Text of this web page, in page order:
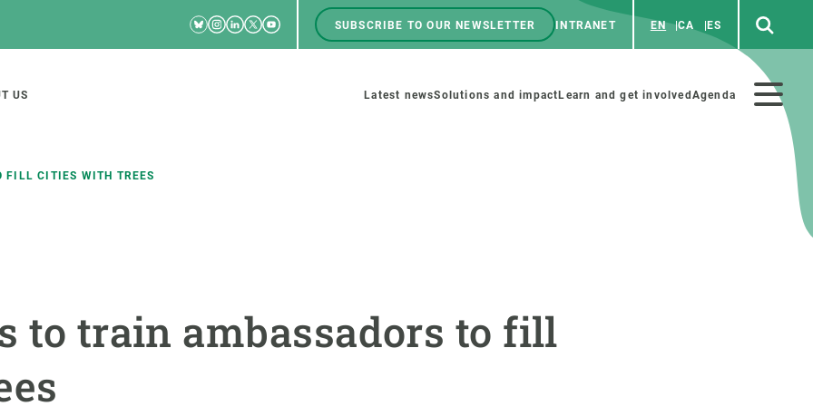
RRSS
Bluesky
Instagram
Linkedin
TwitterYoutube
Menú
top
SUBSCRIBE TO OUR NEWSLETTER INTRANET EN CA ES
US
Menú
Latest newsSolutions and impact Learn and get involved Agenda
FILL CITIES WITH TREES
to train ambassadors to fill
Solutions Career development Do science with us